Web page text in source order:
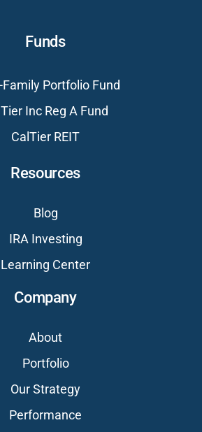
Funds
Portfolio Fund
Inc Reg A Fund
CalTier REIT
Resources
Blog
IRA Investing
Learning Center
Company
About
Portfolio
Our Strategy
Performance